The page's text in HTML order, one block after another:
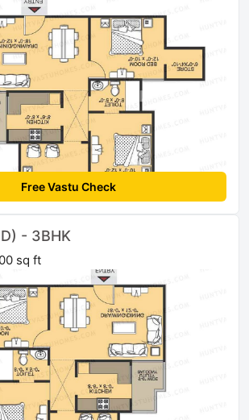
Free Vastu Check
- 3BHK
sq ft